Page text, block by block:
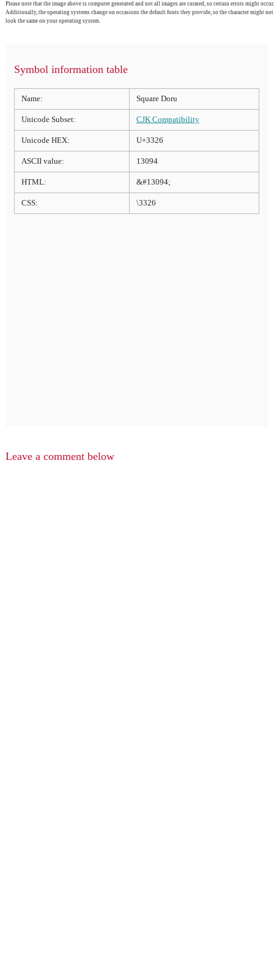
Please note that the image above is computer generated and not all images are curated, so certain errors might occur.
Additionally, the operating systems change on occasions the default fonts they provide, so the character might not
look the same on your operating system.
Symbol information table
Name: Square Doru
Unicode Subset: CJK Compatibility
Unicode HEX: U+3326
ASCII value: 13094
HTML: &#13094;
CSS: \3326
Leave a comment below